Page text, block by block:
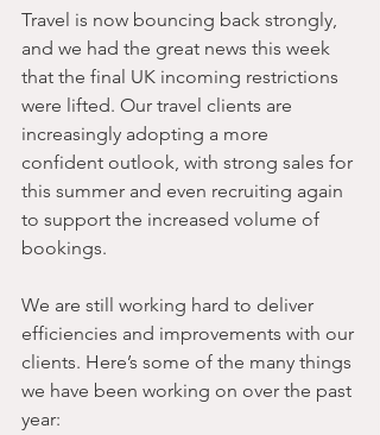
Travel is now bouncing back strongly,
and we had the great news this week
that the final UK incoming restrictions
were lifted. Our travel clients are
increasingly adopting a more
confident outlook, with strong sales for
this summer and even recruiting again
to support the increased volume of
bookings.
We are still working hard to deliver
efficiencies and improvements with our
clients. Here’s some of the many things
we have been working on over the past
year: